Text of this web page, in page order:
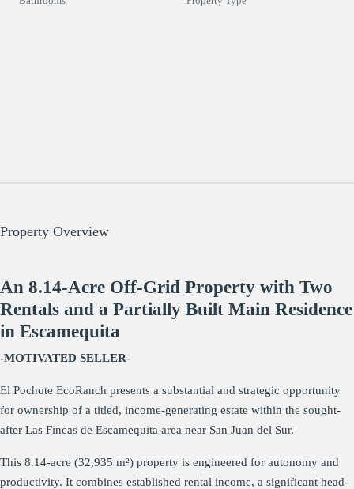
Property Overview
An 8.14-Acre Off-Grid Property with Two
Rentals and a Partially Built Main Residence
in Escamequita
-MOTIVATED SELLER-
El Pochote EcoRanch presents a substantial and strategic opportunity
for ownership of a titled, income-generating estate within the sought-
after Las Fincas de Escamequita area near San Juan del Sur.
This 8.14-acre (32,935 m²) property is engineered for autonomy and
productivity. It combines established rental income, a significant head-